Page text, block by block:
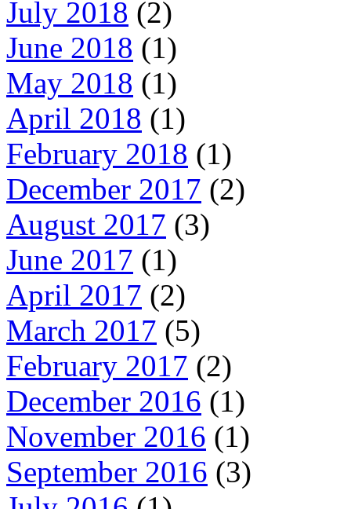
July 2018 (2)
June 2018 (1)
May 2018 (1)
April 2018 (1)
February 2018 (1)
December 2017 (2)
August 2017 (3)
June 2017 (1)
April 2017 (2)
March 2017 (5)
February 2017 (2)
December 2016 (1)
November 2016 (1)
September 2016 (3)